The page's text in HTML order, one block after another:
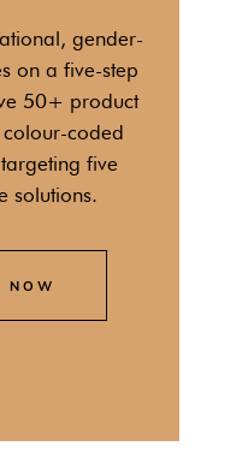
gender-
on a five-step
50+ product
coded
five
solutions.
NOW